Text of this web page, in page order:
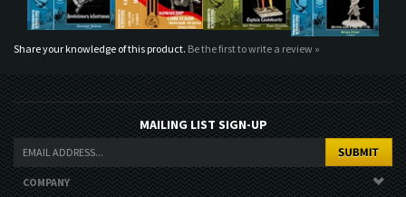
MAILING LIST SIGN-UP
COMPANY
CUSTOMERS
ACCOUNT
CONNECT